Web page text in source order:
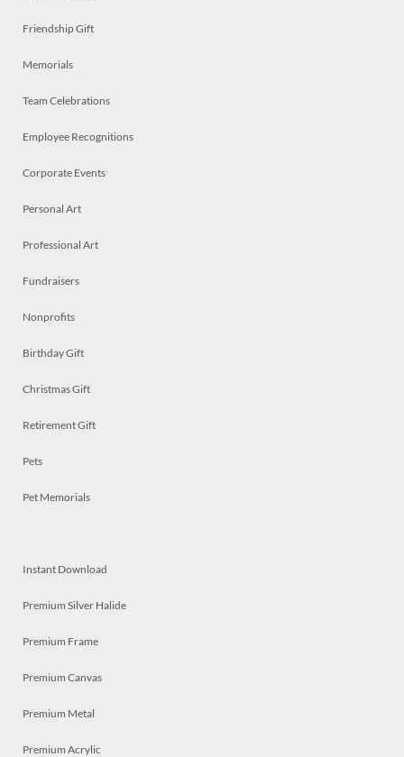
Friendship Gift
Memorials
Team Celebrations
Employee Recognitions
Corporate Events
Personal Art
Professional Art
Fundraisers
Nonprofits
Birthday Gift
Christmas Gift
Retirement Gift
Pets
Pet Memorials
Instant Download
Premium Silver Halide
Premium Frame
Premium Canvas
Premium Metal
Premium Acrylic